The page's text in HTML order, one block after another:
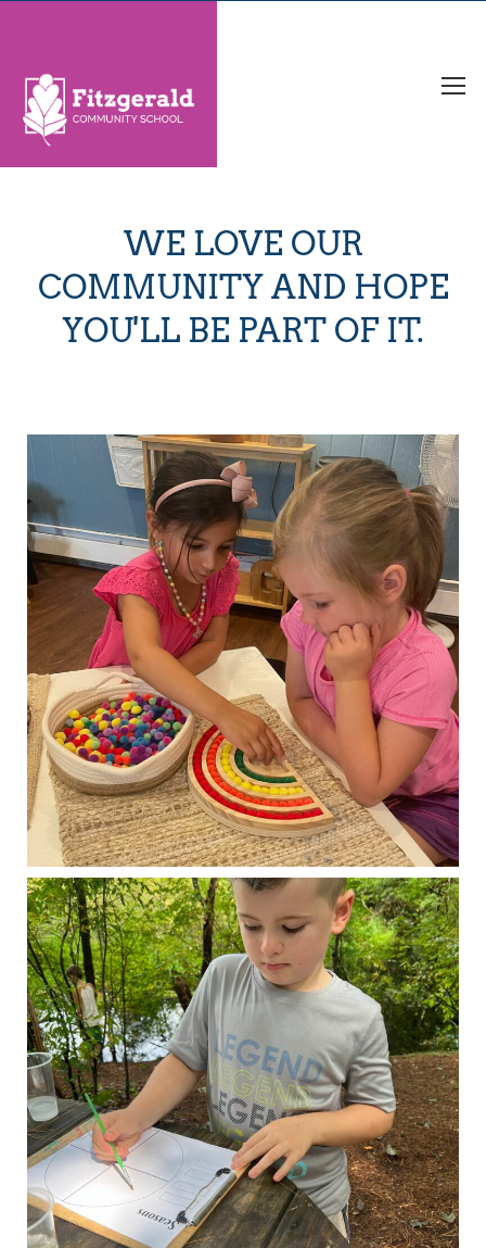
WE LOVE OUR
COMMUNITY AND HOPE
YOU'LL BE PART OF IT.